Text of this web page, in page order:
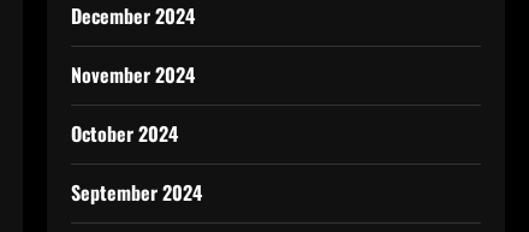
December 2024
November 2024
October 2024
September 2024